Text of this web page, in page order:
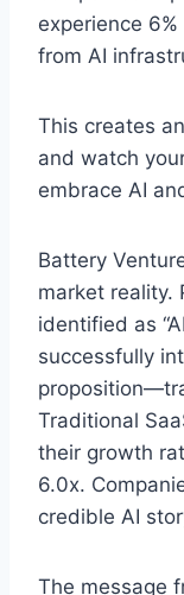
experience
from AI
This creates
and watch
embrace AI
Battery
market reality.
identified as
successfully
Traditional
their growth
6.0x.
credible AI
The message